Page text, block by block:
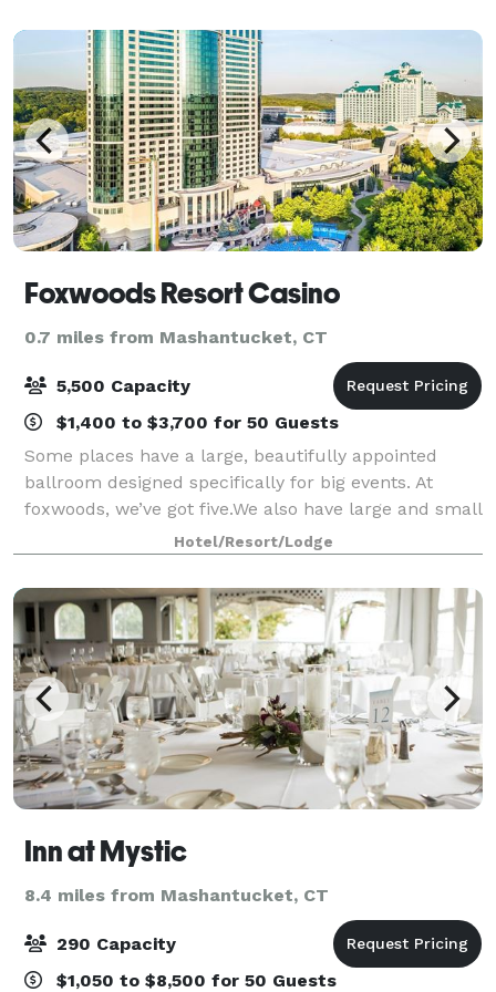
Foxwoods Resort Casino
0.7 miles from Mashantucket, CT
5,500 Capacity
$1,400 to $3,700 for 50 Guests
Some places have a large, beautifully appointed
ballroom designed specifically for big events. At
foxwoods, we’ve got five.We also have large and small
meeting spaces. You don’t always need a big space to
make a huge impression. Foxwoods ha
Hotel/Resort/Lodge
Inn at Mystic
8.4 miles from Mashantucket, CT
290 Capacity
$1,050 to $8,500 for 50 Guests